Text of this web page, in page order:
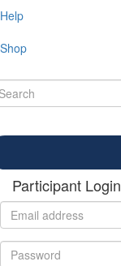
Help
Shop
Participant Login